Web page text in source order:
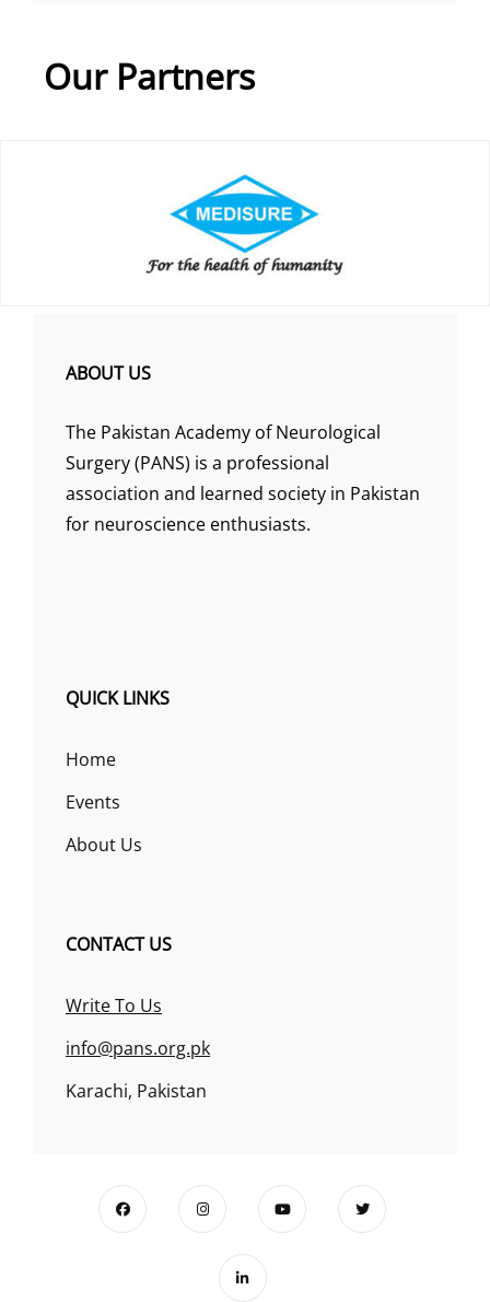
Our Partners
ABOUT US
The Pakistan Academy of Neurological
Surgery (PANS) is a professional
association and learned society in Pakistan
for neuroscience enthusiasts.
QUICK LINKS
Home
Events
About Us
CONTACT US
Write To Us
info@pans.org.pk
Karachi, Pakistan